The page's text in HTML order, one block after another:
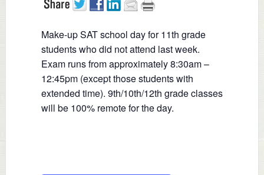
Make-up SAT school day for 11th grade
students who did not attend last week.
Exam runs from approximately 8:30am –
12:45pm (except those students with
extended time). 9th/10th/12th grade classes
will be 100% remote for the day.